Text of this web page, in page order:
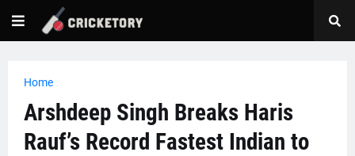
Home
Arshdeep Singh Breaks Haris
Rauf’s Record Fastest Indian to